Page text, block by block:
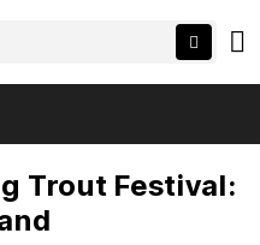
Trout Festival: